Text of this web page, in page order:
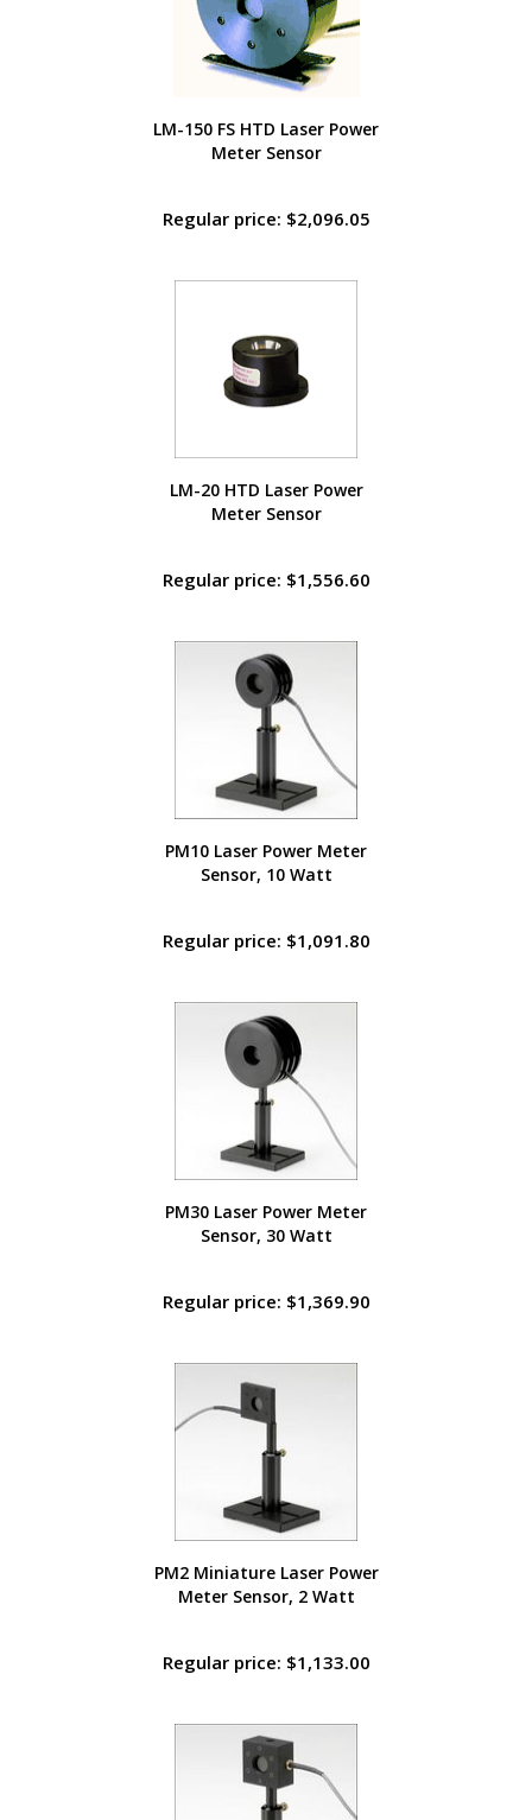
LM-150 FS HTD Laser Power
Meter Sensor
Regular price: $2,096.05
LM-20 HTD Laser Power
Meter Sensor
Regular price: $1,556.60
PM10 Laser Power Meter
Sensor, 10 Watt
Regular price: $1,091.80
PM30 Laser Power Meter
Sensor, 30 Watt
Regular price: $1,369.90
PM2 Miniature Laser Power
Meter Sensor, 2 Watt
Regular price: $1,133.00